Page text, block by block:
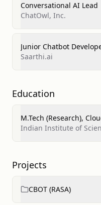
Conversational AI
ChatOwl, Inc.
Junior Chatbot
Saarthi.ai
Education
M.Tech (Research),
Indian Institute of
Projects
CBOT (RASA)